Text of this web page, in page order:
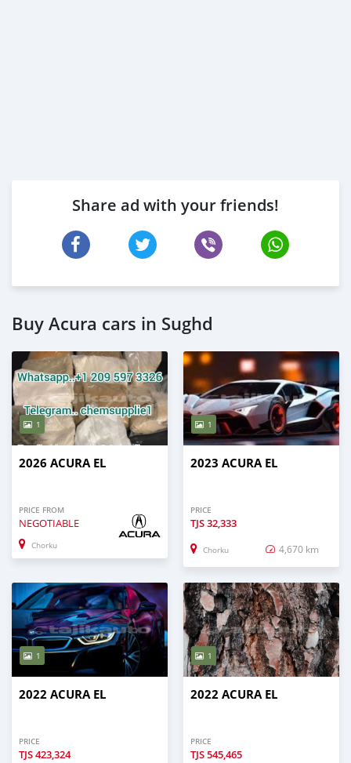
Share ad with your friends!
Buy Acura cars in Sughd
1
2026 ACURA EL
PRICE FROM
NEGOTIABLE
Chorku
1
2023 ACURA EL
PRICE
TJS32,333
Chorku 4,670 km
1
2022 ACURA EL
PRICE
TJS423,324
1
2022 ACURA EL
PRICE
TJS545,465